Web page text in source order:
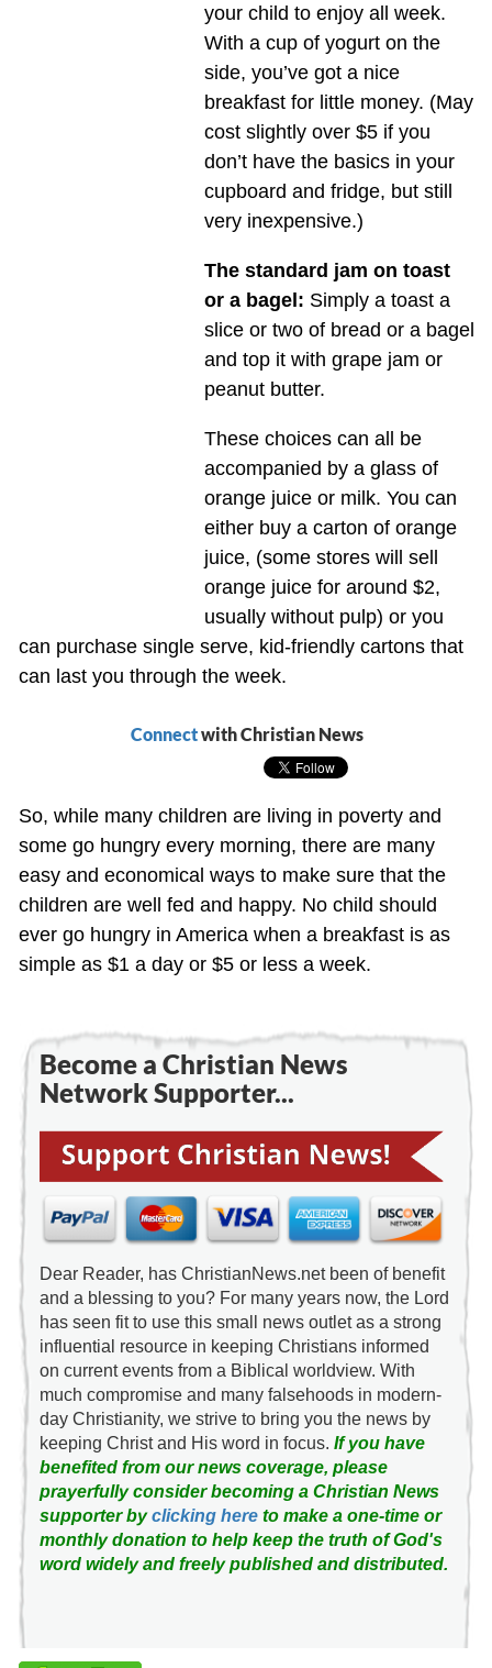
your child to enjoy all week.
With a cup of yogurt on the
side, you’ve got a nice
breakfast for little money. (May
cost slightly over $5 if you
don’t have the basics in your
cupboard and fridge, but still
very inexpensive.)
The standard jam on toast
or a bagel: Simply a toast a
slice or two of bread or a bagel
and top it with grape jam or
peanut butter.
These choices can all be
accompanied by a glass of
orange juice or milk. You can
either buy a carton of orange
juice, (some stores will sell
orange juice for around $2,
usually without pulp) or you
can purchase single serve, kid-friendly cartons that
can last you through the week.
Connectwith Christian News
So, while many children are living in poverty and
some go hungry every morning, there are many
easy and economical ways to make sure that the
children are well fed and happy. No child should
ever go hungry in America when a breakfast is as
simple as $1 a day or $5 or less a week.
Become a Christian News
Network Supporter...
Dear Reader, has ChristianNews.net been of benefit
and a blessing to you? For many years now, the Lord
has seen fit to use this small news outlet as a strong
influential resource in keeping Christians informed
on current events from a Biblical worldview. With
much compromise and many falsehoods in modern-
day Christianity, we strive to bring you the news by
keeping Christ and His word in focus. If you have
benefited from our news coverage, please
prayerfully consider becoming a Christian News
supporter byclicking hereto make a one-time or
monthly donation to help keep the truth of God's
word widely and freely published and distributed.